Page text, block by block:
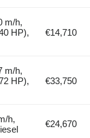
m/h,
HP),
€14,710
m/h,
HP),
€33,750
h,
€24,670